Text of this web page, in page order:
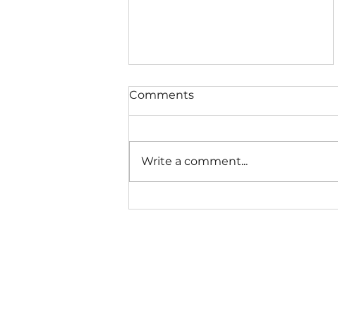
Comments
Write a comment...